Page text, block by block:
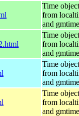
Time
from
and gmtime
Time
from
and gmtime
Time
from
and gmtime
Time
from
and gmtime